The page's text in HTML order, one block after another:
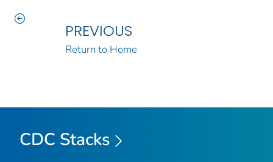
PREVIOUS
Return to Home
CDC Stacks